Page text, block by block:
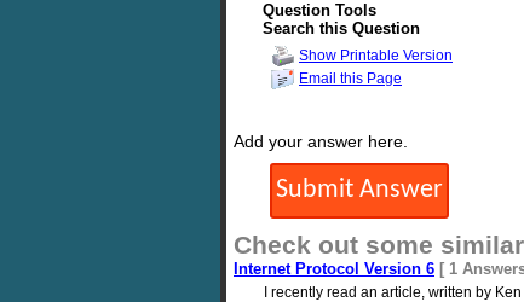
Question Tools
Search this Question
Show Printable Version
Email this Page
Add your answer here.
Check out some
Internet Protocol Version 6 [ 1
I recently read an article, written by